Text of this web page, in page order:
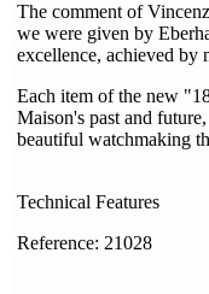
The comment of
we were given by
excellence, achieved by
Each item of the new
Maison's past and
beautiful watchmaking
Technical Features
Reference: 21028